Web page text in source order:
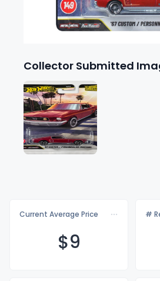
Collector Submitted
Current Average Price
$9
#